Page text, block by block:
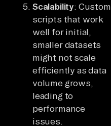
Scalability: Custom
scripts that work
well for initial,
smaller datasets
might not scale
efficiently as data
volume grows,
leading to
performance
issues.